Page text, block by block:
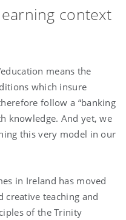
context
means the
which insure
follow a “banking
knowledge. And yet, we
this very model in our
in Ireland has moved
creative teaching and
of the Trinity